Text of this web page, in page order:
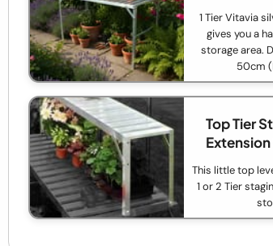
1 Tier Vitavia
gives you a
storage area.
50cm
Top Tier
This little top
1 or 2 Tier